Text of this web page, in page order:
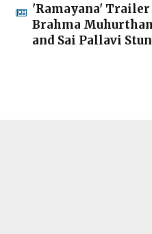
'Ramayana' Trailer
Brahma
and Sai Pallavi